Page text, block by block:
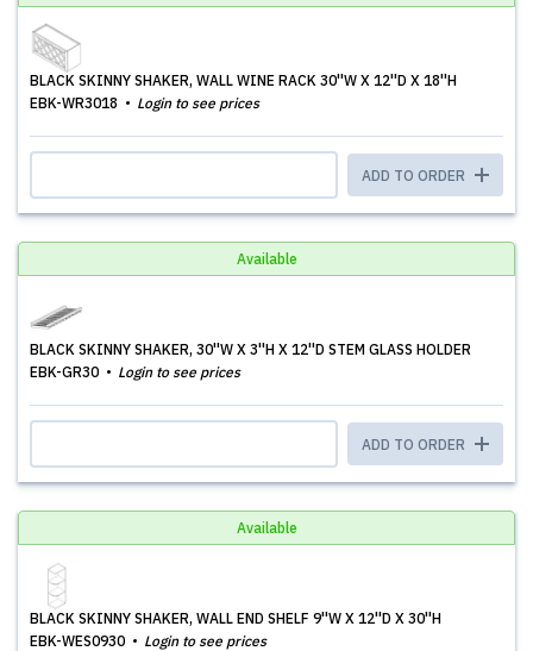
BLACK SKINNY SHAKER, WALL WINE RACK 30''W X 12''D X 18''H
EBK-WR3018
Login to see prices
ADD TO ORDER
Available
BLACK SKINNY SHAKER, 30''W X 3''H X 12''D STEM GLASS HOLDER
EBK-GR30
Login to see prices
ADD TO ORDER
Available
BLACK SKINNY SHAKER, WALL END SHELF 9''W X 12''D X 30''H
EBK-WES0930
Login to see prices